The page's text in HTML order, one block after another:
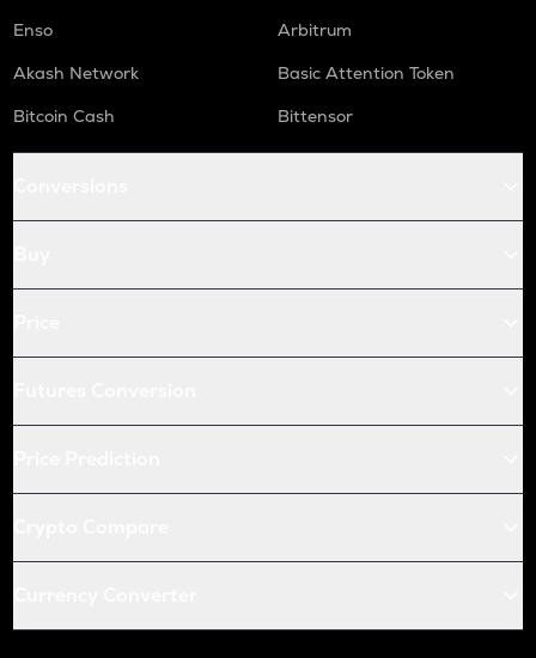
Enso
Arbitrum
Akash Network
Basic Attention Token
Bitcoin Cash
Bittensor